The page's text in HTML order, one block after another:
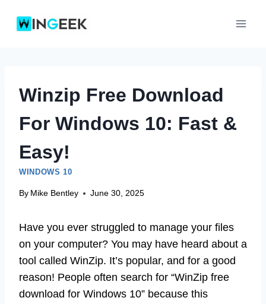
Winzip Free Download
For Windows 10: Fast &
Easy!
WINDOWS 10
By Mike Bentley June 30, 2025
Have you ever struggled to manage your files
on your computer? You may have heard about a
tool called WinZip. It’s popular, and for a good
reason! People often search for “WinZip free
download for Windows 10” because this